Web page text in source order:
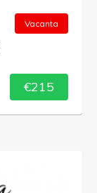
Vacanta
€215